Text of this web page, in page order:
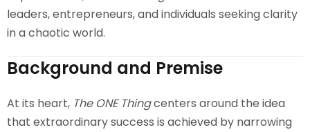
leaders, entrepreneurs, and individuals seeking clarity
in a chaotic world.
Background and Premise
At its heart, The ONE Thingcenters around the idea
that extraordinary success is achieved by narrowing